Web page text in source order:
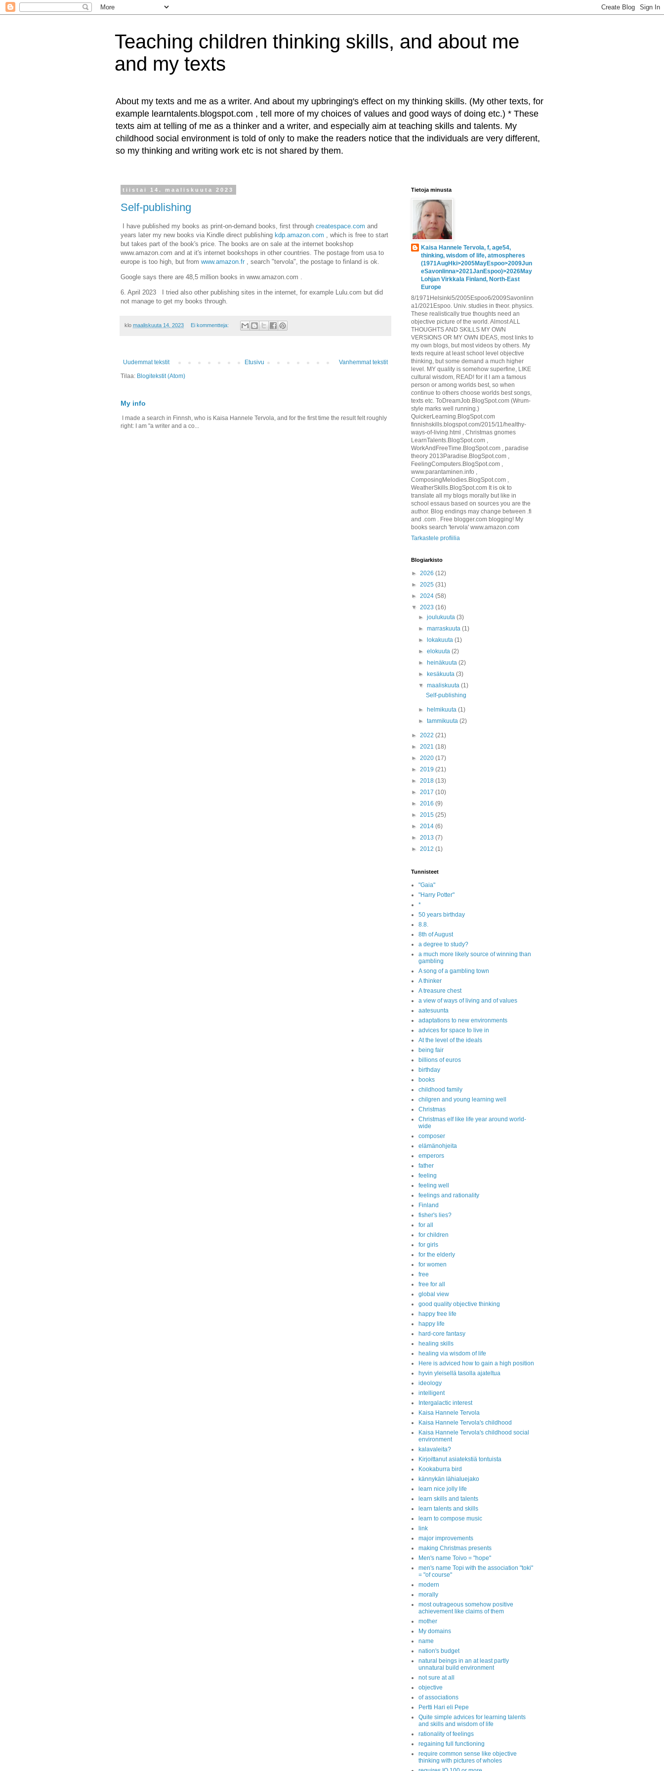
Teaching children thinking skills, and about me
and my texts
About my texts and me as a writer. And about my upbringing's effect on my thinking skills. (My other texts, for
example learntalents.blogspot.com , tell more of my choices of values and good ways of doing etc.) * These
texts aim at telling of me as a thinker and a writer, and especially aim at teaching skills and talents. My
childhood social environment is told of only to make the readers notice that the individuals are very different,
so my thinking and writing work etc is not shared by them.
tiistai 14. maaliskuuta 2023
Self-publishing
I have published my books as print-on-demand books, first through createspace.com and
years later my new books via Kindle direct publishing kdp.amazon.com , which is free to start
but takes part of the book's price. The books are on sale at the internet bookshop
www.amazon.com and at it's internet bookshops in other countries. The postage from usa to
europe is too high, but from www.amazon.fr , search "tervola", the postage to finland is ok.
Google says there are 48,5 million books in www.amazon.com .
6. April 2023 I tried also other publishing sites in the internet, for example Lulu.com but did
not manage to get my books through.
klo maaliskuuta 14, 2023 Ei kommentteja:
Uudemmat tekstit Vanhemmat tekstit
Etusivu
Tilaa: Blogitekstit (Atom)
My info
I made a search in Finnsh, who is Kaisa Hannele Tervola, and for the first time the result felt roughly
right: I am "a writer and a co...
Tietoja minusta
Kaisa Hannele Tervola, f, age54,
thinking, wisdom of life, atmospheres
(1971AugHki>2005MayEspoo>2009Jun
eSavonlinna>2021JanEspoo)>2026May
Lohjan Virkkala Finland, North-East
Europe
8/1971Helsinki5/2005Espoo6/2009Savonlinn
a1/2021Espoo. Univ. studies in theor. physics.
These realistically true thoughts need an
objective picture of the world. Almost ALL
THOUGHTS AND SKILLS MY OWN
VERSIONS OR MY OWN IDEAS, most links to
my own blogs, but most videos by others. My
texts require at least school level objective
thinking, but some demand a much higher
level. MY quality is somehow superfine, LIKE
cultural wisdom, READ! for it I am a famous
person or among worlds best, so when
continue to others choose worlds best songs,
texts etc. ToDreamJob.BlogSpot.com (Wrum-
style marks well running.)
QuickerLearning.BlogSpot.com
finnishskills.blogspot.com/2015/11/healthy-
ways-of-living.html , Christmas gnomes
LearnTalents.BlogSpot.com ,
WorkAndFreeTime.BlogSpot.com , paradise
theory 2013Paradise.BlogSpot.com ,
FeelingComputers.BlogSpot.com ,
www.parantaminen.info ,
ComposingMelodies.BlogSpot.com ,
WeatherSkills.BlogSpot.com It is ok to
translate all my blogs morally but like in
school essaus based on sources you are the
author. Blog endings may change between .fi
and .com . Free blogger.com blogging! My
books search 'tervola' www.amazon.com
Tarkastele profiilia
Blogiarkisto
► 2026 (12)
► 2025 (31)
► 2024 (58)
▼ 2023 (16)
►joulukuuta(3)
►marraskuuta(1)
►
lokakuuta(1)
►elokuuta(2)
►
heinäkuuta(2)
►
kesäkuuta(3)
▼maaliskuuta(1)
Self-publishing
► helmikuuta(1)
►tammikuuta(2)
► 2022 (21)
► 2021 (18)
► 2020 (17)
► 2019 (21)
► 2018 (13)
► 2017 (10)
► 2016 (9)
► 2015 (25)
► 2014 (6)
► 2013 (7)
► 2012 (1)
Tunnisteet
"Gaia"
"Harry Potter"
*
50 years birthday
8.8.
8th of August
a degree to study?
a much more likely source of winning than
gambling
A song of a gambling town
A thinker
A treasure chest
a view of ways of living and of values
aatesuunta
adaptations to new environments
advices for space to live in
At the level of the ideals
being fair
billions of euros
birthday
books
childhood family
chilgren and young learning well
Christmas
Christmas elf like life year around world-
wide
composer
elämänohjeita
emperors
father
feeling
feeling well
feelings and rationality
Finland
fisher's lies?
for all
for children
for girls
for the elderly
for women
free
free for all
global view
good quality objective thinking
happy free life
happy life
hard-core fantasy
healing skills
healing via wisdom of life
Here is adviced how to gain a high position
hyvin yleisellä tasolla ajateltua
ideology
intelligent
Intergalactic interest
Kaisa Hannele Tervola
Kaisa Hannele Tervola's childhood
Kaisa Hannele Tervola's childhood social
environment
kalavaleita?
Kirjoittanut asiatekstiä tontuista
Kookaburra bird
kännykän lähialuejako
learn nice jolly life
learn skills and talents
learn talents and skills
learn to compose music
link
major improvements
making Christmas presents
Men's name Toivo = "hope"
men's name Topi with the association "toki"
= "of course"
modern
morally
most outrageous somehow positive
achievement like claims of them
mother
My domains
name
nation's budget
natural beings in an at least partly
unnatural build environment
not sure at all
objective
of associations
Pertti Hari eli Pepe
Quite simple advices for learning talents
and skills and wisdom of life
rationality of feelings
regaining full functioning
require common sense like objective
thinking with pictures of wholes